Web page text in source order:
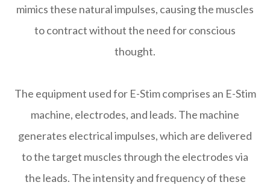
mimics these natural impulses, causing the muscles
to contract without the need for conscious
thought.
The equipment used for E-Stim comprises an E-Stim
machine, electrodes, and leads. The machine
generates electrical impulses, which are delivered
to the target muscles through the electrodes via
the leads. The intensity and frequency of these